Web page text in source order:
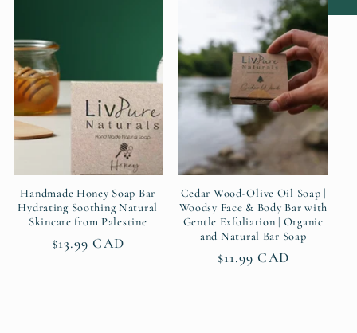
Handmade Honey Soap Bar
Hydrating Soothing Natural
Skincare from Palestine
Regular
$13.99 CAD
Cedar Wood-Olive Oil Soap |
Woodsy Face & Body Bar with
Gentle Exfoliation | Organic
and Natural Bar Soap
Regular
$11.99 CAD